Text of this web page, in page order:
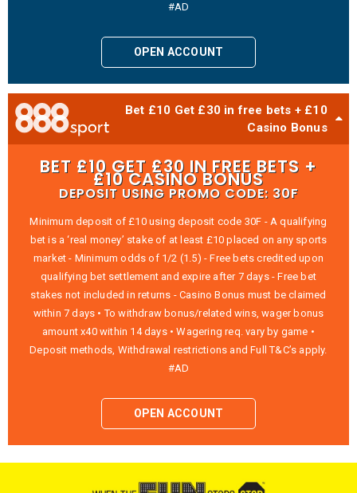
#AD
OPEN ACCOUNT
Bet £10 Get £30 in free bets + £10
Casino Bonus
BET £10 GET £30 IN FREE BETS +
£10 CASINO BONUS
DEPOSIT USING PROMO CODE: 30F
Minimum deposit of £10 using deposit code 30F - A qualifying
bet is a ‘real money’ stake of at least £10 placed on any sports
market - Minimum odds of 1/2 (1.5) - Free bets credited upon
qualifying bet settlement and expire after 7 days - Free bet
stakes not included in returns - Casino Bonus must be claimed
within 7 days • To withdraw bonus/related wins, wager bonus
amount x40 within 14 days • Wagering req. vary by game •
Deposit methods, Withdrawal restrictions and Full T&C’s apply.
#AD
OPEN ACCOUNT